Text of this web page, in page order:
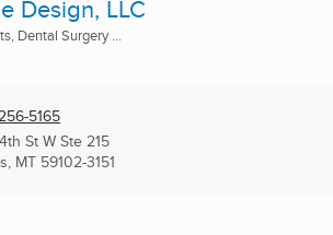
Design, LLC
Dental Surgery ...
5165
St W Ste 215
MT 59102-3151